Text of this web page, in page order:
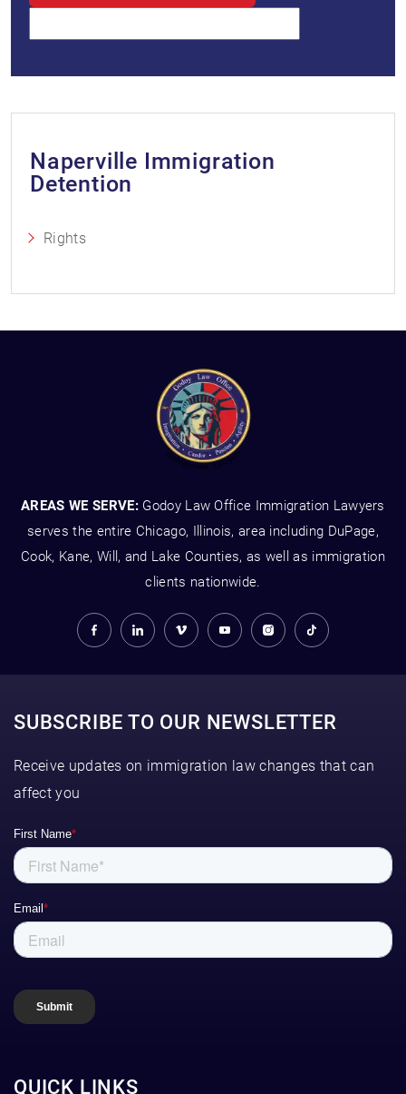
Naperville Immigration
Detention
Rights
AREAS WE SERVE: Godoy Law Office Immigration Lawyers
serves the entire Chicago, Illinois, area including DuPage,
Cook, Kane, Will, and Lake Counties, as well as immigration
clients nationwide.
SUBSCRIBE TO OUR NEWSLETTER
Receive updates on immigration law changes that can
affect you
QUICK LINKS